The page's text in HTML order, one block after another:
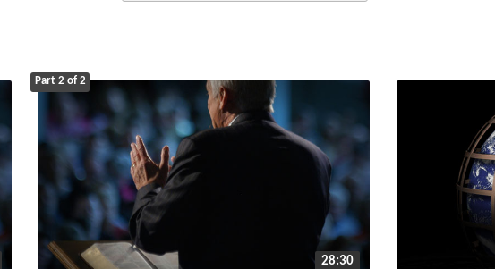
Part 2 of 2
28:30